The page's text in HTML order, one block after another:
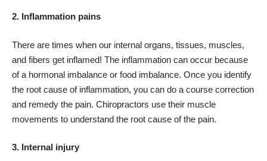
2. Inflammation pains
There are times when our internal organs, tissues, muscles,
and fibers get inflamed! The inflammation can occur because
of a hormonal imbalance or food imbalance. Once you identify
the root cause of inflammation, you can do a course correction
and remedy the pain. Chiropractors use their muscle
movements to understand the root cause of the pain.
3. Internal injury